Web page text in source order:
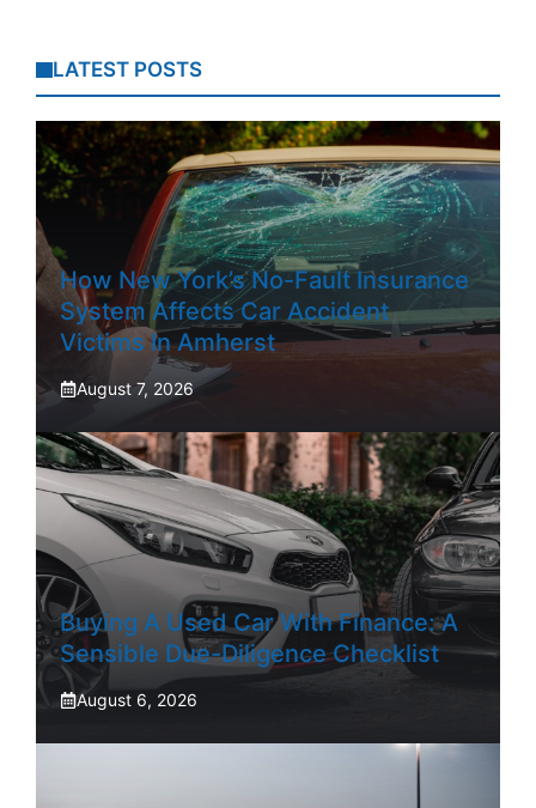
LATEST POSTS
How New York’s No-Fault Insurance
System Affects Car Accident
Victims In Amherst
August 7, 2026
Buying A Used Car With Finance: A
Sensible Due-Diligence Checklist
August 6, 2026